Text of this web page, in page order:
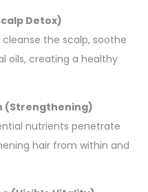
Detox)
cleanse the scalp, soothe
oils, creating a healthy
(Strengthening)
nutrients penetrate
hair from within and